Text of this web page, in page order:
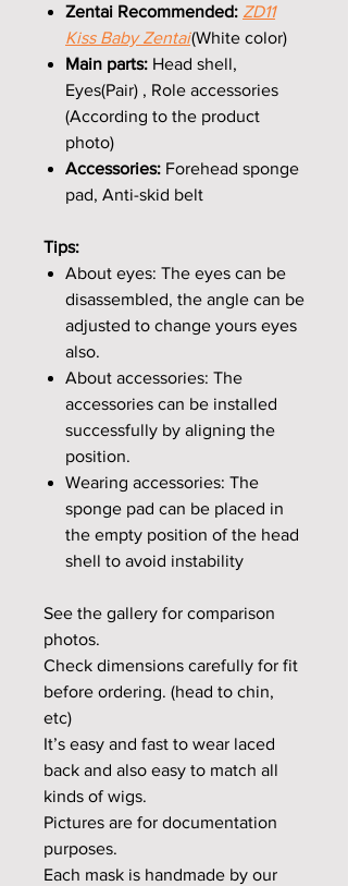
Zentai Recommended: ZD11
Kiss Baby Zentai(White color)
Main parts: Head shell,
Eyes(Pair) , Role accessories
(According to the product
photo)
Accessories: Forehead sponge
pad, Anti-skid belt
Tips:
About eyes: The eyes can be
disassembled, the angle can be
adjusted to change yours eyes
also.
About accessories: The
accessories can be installed
successfully by aligning the
position.
Wearing accessories: The
sponge pad can be placed in
the empty position of the head
shell to avoid instability
See the gallery for comparison
photos.
Check dimensions carefully for fit
before ordering. (head to chin,
etc)
It’s easy and fast to wear laced
back and also easy to match all
kinds of wigs.
Pictures are for documentation
purposes.
Each mask is handmade by our